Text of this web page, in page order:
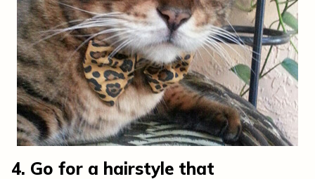
4. Go for a hairstyle that